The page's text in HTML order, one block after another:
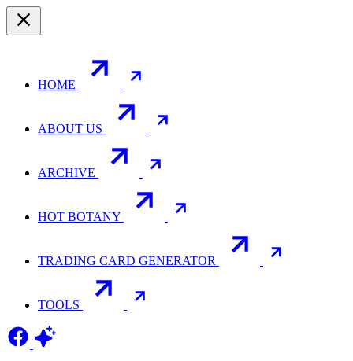
HOME
ABOUT US
ARCHIVE
HOT BOTANY
TRADING CARD GENERATOR
TOOLS